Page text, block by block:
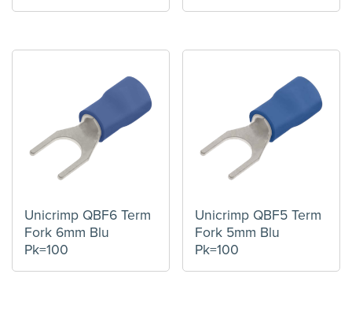
Unicrimp QBF6 Term
Fork 6mm Blu
Pk=100
Unicrimp QBF5 Term
Fork 5mm Blu
Pk=100